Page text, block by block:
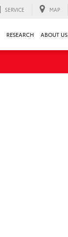
SERVICE MAP
RESEARCH ABOUT US